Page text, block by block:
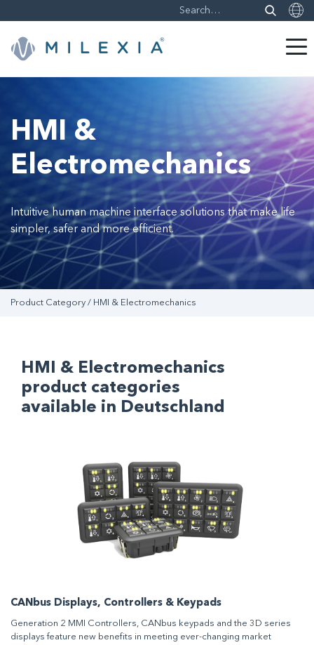
content
HMI &
Electromechanics
Intuitive human machine interface solutions that make life
simpler, safer and more efficient.
Product Category / HMI & Electromechanics
HMI & Electromechanics
product categories
available in Deutschland
CANbus Displays, Controllers & Keypads
Generation 2 MMI Controllers, CANbus keypads and the 3D series
displays feature new benefits in meeting ever-changing market